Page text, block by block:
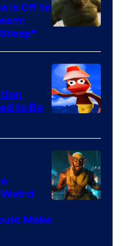
Is Off to
Courtesy
of
Sony
Interactive
to Be
Weird
Make